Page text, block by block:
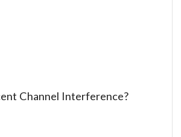
Channel Interference?